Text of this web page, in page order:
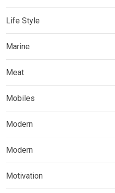
Life Style
Marine
Meat
Mobiles
Modern
Modern
Motivation